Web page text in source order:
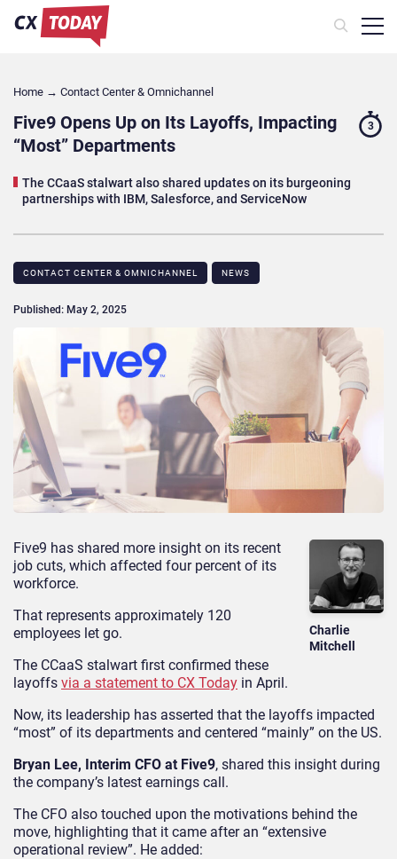
Home → Contact Center & Omnichannel​
Five9 Opens Up on Its Layoffs, Impacting
“Most” Departments
The CCaaS stalwart also shared updates on its burgeoning
partnerships with IBM, Salesforce, and ServiceNow
3
CONTACT CENTER & OMNICHANNEL​ NEWS
Published: May 2, 2025
Charlie
Mitchell
Five9 has shared more insight on its recent
job cuts, which affected four percent of its
workforce.
That represents approximately 120
employees let go.
The CCaaS stalwart first confirmed these
layoffs via a statement to CX Today in April.
Now, its leadership has asserted that the layoffs impacted
“most” of its departments and centered “mainly” on the US.
Bryan Lee, Interim CFO at Five9, shared this insight during
the company’s latest earnings call.
The CFO also touched upon the motivations behind the
move, highlighting that it came after an “extensive
operational review”. He added: